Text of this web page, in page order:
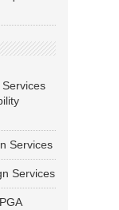
Services
Services